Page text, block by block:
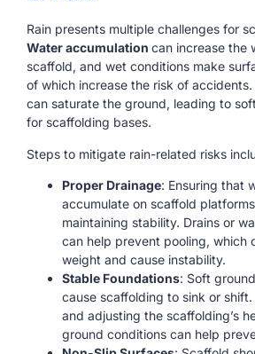
Rain presents multiple challenges for
Water accumulation can increase the
scaffold, and wet conditions make
of which increase the risk of
can saturate the ground, leading to
for scaffolding bases.
Steps to mitigate rain-related risks
Proper Drainage: Ensuring that
accumulate on scaffold
maintaining stability. Drains or
can help prevent pooling, which
weight and cause instability.
Stable Foundations: Soft
cause scaffolding to sink or
and adjusting the scaffolding’s
ground conditions can help